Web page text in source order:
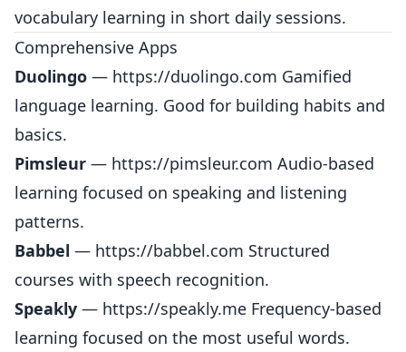
vocabulary learning in short daily sessions.
Comprehensive Apps
Duolingo — https://duolingo.com Gamified
language learning. Good for building habits and
basics.
Pimsleur — https://pimsleur.com Audio-based
learning focused on speaking and listening
patterns.
Babbel — https://babbel.com Structured
courses with speech recognition.
Speakly — https://speakly.me Frequency-based
learning focused on the most useful words.